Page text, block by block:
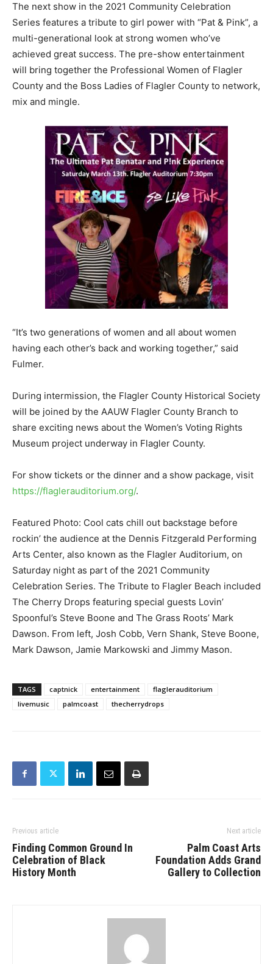
The next show in the 2021 Community Celebration
Series features a tribute to girl power with “Pat & Pink”, a
multi-generational look at strong women who’ve
achieved great success. The pre-show entertainment
will bring together the Professional Women of Flagler
County and the Boss Ladies of Flagler County to network,
mix and mingle.
“It’s two generations of women and all about women
having each other’s back and working together,” said
Fulmer.
During intermission, the Flagler County Historical Society
will be joined by the AAUW Flagler County Branch to
share exciting news about the Women’s Voting Rights
Museum project underway in Flagler County.
For show tickets or the dinner and a show package, visit
https://flaglerauditorium.org/.
Featured Photo: Cool cats chill out backstage before
rockin’ the audience at the Dennis Fitzgerald Performing
Arts Center, also known as the Flagler Auditorium, on
Saturday night as part of the 2021 Community
Celebration Series. The Tribute to Flagler Beach included
The Cherry Drops featuring special guests Lovin’
Spoonful’s Steve Boone and The Grass Roots’ Mark
Dawson. From left, Josh Cobb, Vern Shank, Steve Boone,
Mark Dawson, Jamie Markowski and Jimmy Mason.
TAGS captnick entertainment
flaglerauditorium
livemusic
palmcoast thecherrydrops
Previous article
Finding Common Ground In
Celebration of Black
History Month
Next article
Palm Coast Arts
Foundation Adds Grand
Gallery to Collection